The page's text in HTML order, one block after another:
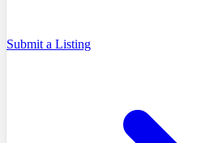
Submit a Listing